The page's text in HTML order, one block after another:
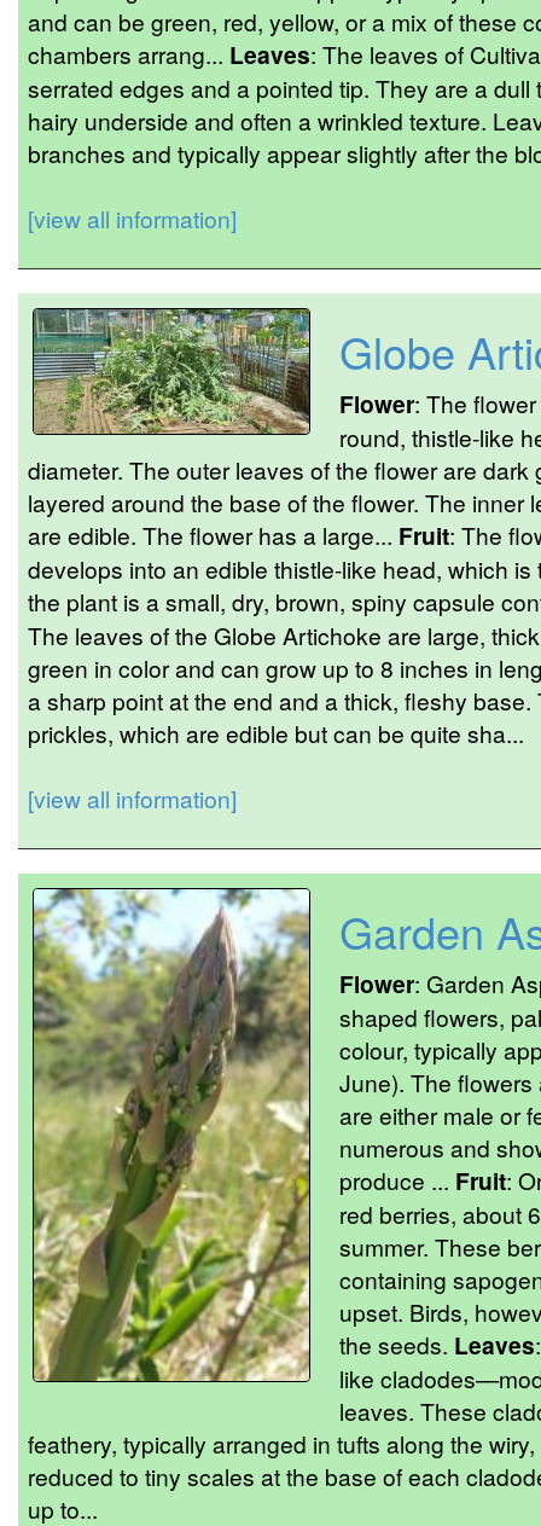
and can be green, red, yellow, or a mix of these
chambers arrang... Leaves: The leaves of
serrated edges and a pointed tip. They are a
hairy underside and often a wrinkled texture.
branches and typically appear slightly after the
[view all information]
Globe
Flower: The
round, thistle-like
diameter. The outer leaves of the flower are
layered around the base of the flower. The inner
are edible. The flower has a large... Fruit: The
develops into an edible thistle-like head, which
the plant is a small, dry, brown, spiny capsule
The leaves of the Globe Artichoke are large,
green in color and can grow up to 8 inches in
a sharp point at the end and a thick, fleshy
prickles, which are edible but can be quite sha...
[view all information]
Garden
Flower: Garden
shaped flowers,
colour, typically
June). The
are either male or
numerous and
produce ... Fruit:
red berries, about
summer. These
containing
upset. Birds,
the seeds. Leaves
like
leaves. These
feathery, typically arranged in tufts along the
reduced to tiny scales at the base of each
up to...